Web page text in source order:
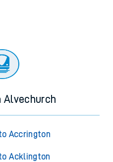
Alvechurch
Accrington
Acklington